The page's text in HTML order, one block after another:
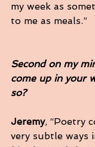
my week as
to me as meals.”
Second on my
come up in your
so?
Jeremy, “Poetry
very subtle ways